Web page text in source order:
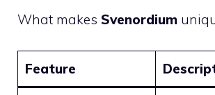
What makes Svenordium
Feature